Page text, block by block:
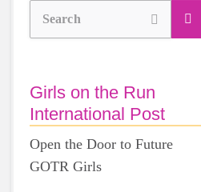
Search
Girls on the Run
International Post
Open the Door to Future
GOTR Girls